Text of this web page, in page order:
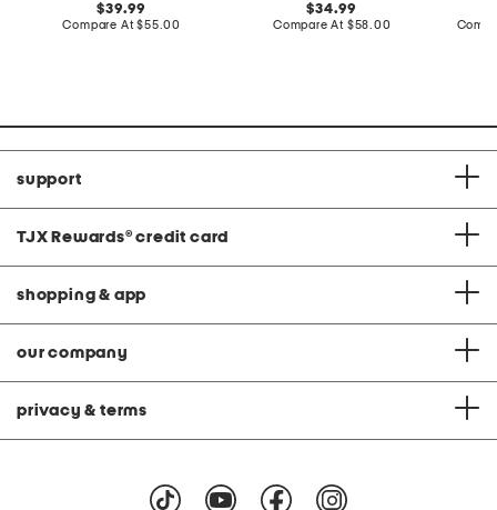
original
price:
39.99
Compare At compare
$55.00
original
price:
34.99
Compare At compare
$58.00
support
TJX Rewards® credit card
shopping & app
our company
privacy & terms